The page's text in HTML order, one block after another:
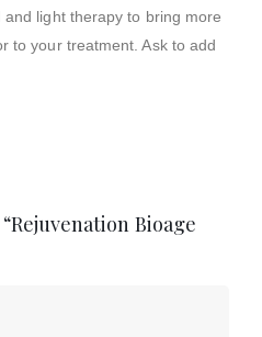
light therapy to bring more
to your treatment. Ask to add
Bioage